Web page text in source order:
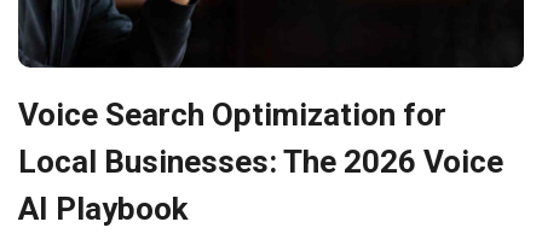
Voice Search Optimization for
Local Businesses: The 2026 Voice
AI Playbook